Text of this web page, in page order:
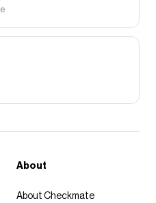
About
About Checkmate